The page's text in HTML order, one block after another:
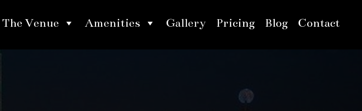
The Venue Amenities Gallery Pricing Blog Contact